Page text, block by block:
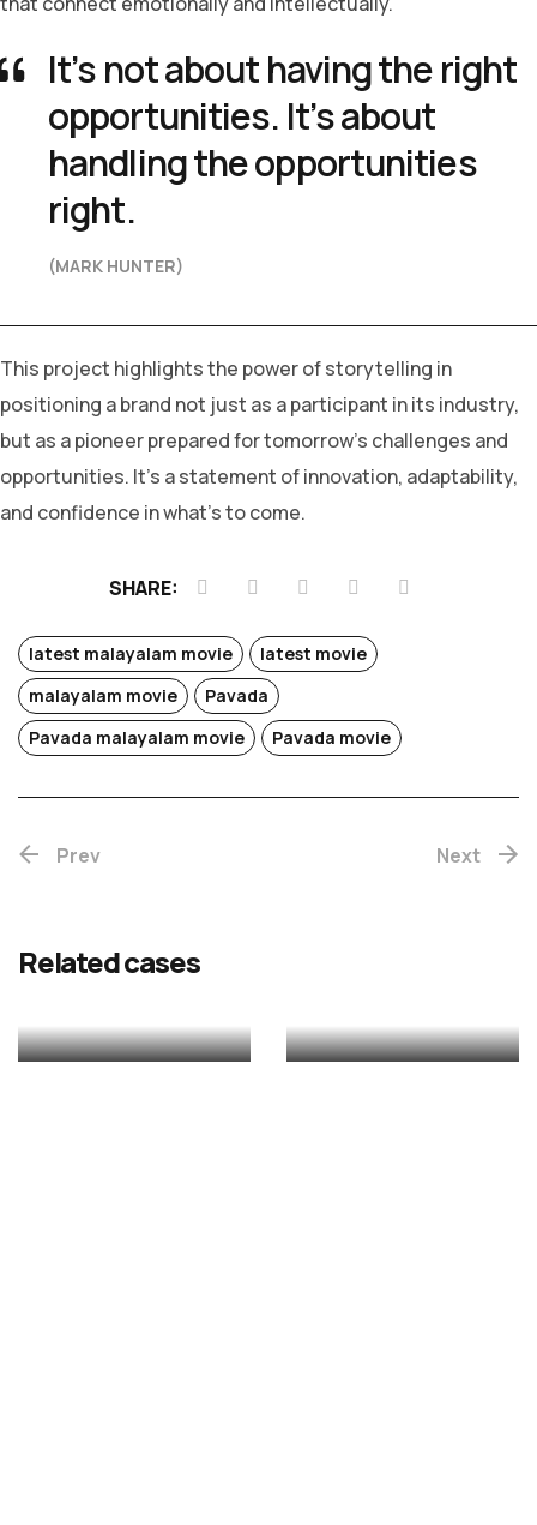
It’s not about having the right
opportunities. It’s about
handling the opportunities
right.
(MARK HUNTER)
This project highlights the power of storytelling in
positioning a brand not just as a participant in its industry,
but as a pioneer prepared for tomorrow’s challenges and
opportunities. It’s a statement of innovation, adaptability,
and confidence in what’s to come.
SHARE:
latest malayalam movie
latest movie
malayalam movie
Pavada
Pavada malayalam movie
Pavada movie
Prev Next
Related cases
Chotta
Mumbai
(Re-
release)